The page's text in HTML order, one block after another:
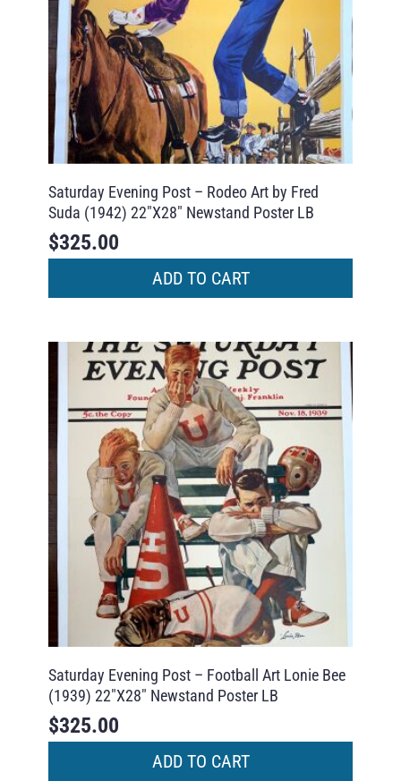
Saturday Evening Post – Rodeo Art by Fred
Suda (1942) 22″X28″ Newstand Poster LB
$325.00
ADD TO CART
Saturday Evening Post – Football Art Lonie Bee
(1939) 22″X28″ Newstand Poster LB
$325.00
ADD TO CART